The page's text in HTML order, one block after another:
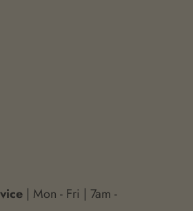
| Mon - Fri | 7am -